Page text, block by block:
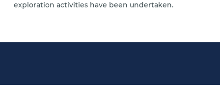
exploration activities have been undertaken.